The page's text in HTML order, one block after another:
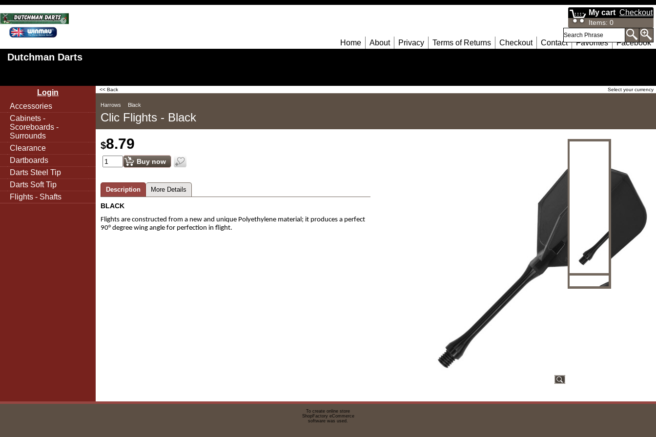
Dutchman Darts
Checkout
My cart
Items: 0
Home About Privacy Terms of Returns Checkout Contact Favorites Facebook
Login
Accessories
Cabinets -
Scoreboards -
Surrounds
Clearance
Dartboards
Darts Steel Tip
Darts Soft Tip
Flights - Shafts
Select your currency
<< Back
Harrows Black
Clic Flights - Black
$8.79
Buy now
Description More Details
BLACK
Flights are constructed from a new and unique Polyethylene material; it produces a perfect
90° degree wing angle for perfection in flight.
To create online store
ShopFactory eCommerce
software was used.